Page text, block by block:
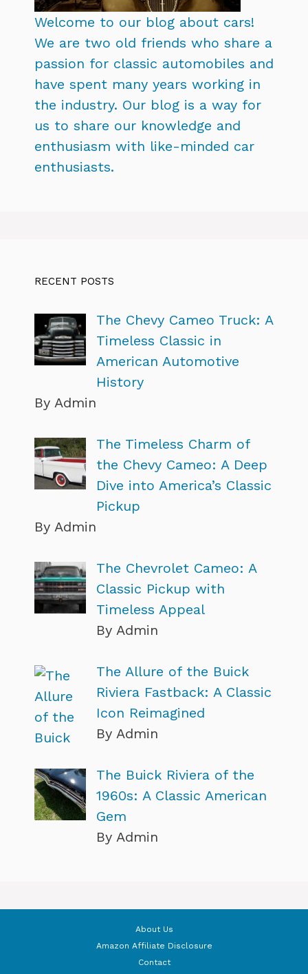
Welcome to our blog about cars!
We are two old friends who share a
passion for classic automobiles and
have spent many years working in
the industry. Our blog is a way for
us to share our knowledge and
enthusiasm with like-minded car
enthusiasts.
RECENT POSTS
The Chevy Cameo Truck: A
Timeless Classic in
American Automotive
History
By Admin
The Timeless Charm of
the Chevy Cameo: A Deep
Dive into America’s Classic
Pickup
By Admin
The Chevrolet Cameo: A
Classic Pickup with
Timeless Appeal
By Admin
The Allure of the Buick
Riviera Fastback: A Classic
Icon Reimagined
By Admin
The Buick Riviera of the
1960s: A Classic American
Gem
By Admin
About Us
Amazon Affiliate Disclosure
Contact